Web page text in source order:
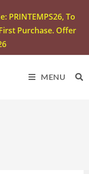
PRINTEMPS26, To
Purchase. Offer
MENU